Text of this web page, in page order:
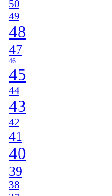
50
49
48
47
46
45
44
43
42
41
40
39
38